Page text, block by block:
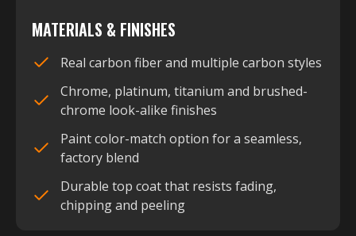
MATERIALS & FINISHES
Real carbon fiber and multiple carbon styles
Chrome, platinum, titanium and brushed-
chrome look-alike finishes
Paint color-match option for a seamless,
factory blend
Durable top coat that resists fading,
chipping and peeling